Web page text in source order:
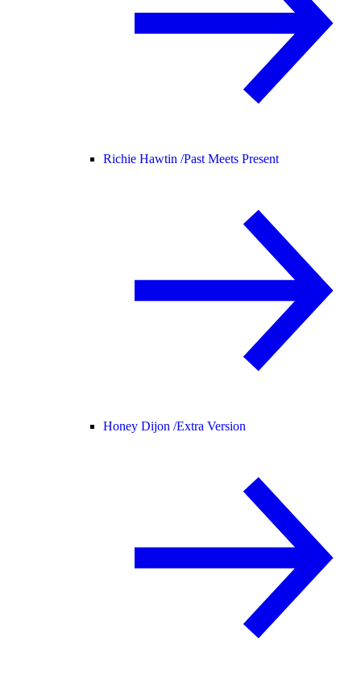
Richie Hawtin /Past Meets Present
Honey Dijon /Extra Version